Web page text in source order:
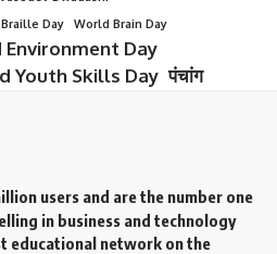
Day
World Brain Day
Day
Youth Skills Day पंचांग
users and are the number one
in business and technology
educational network on the